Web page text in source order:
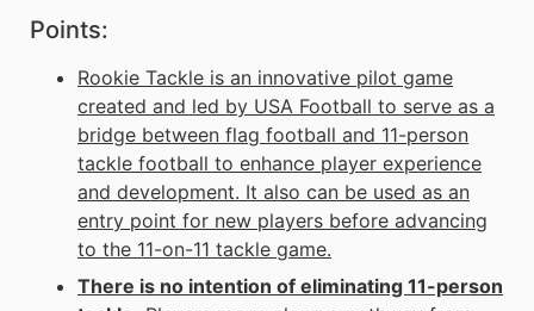
Points:
Rookie Tackle is an innovative pilot game
created and led by USA Football to serve as a
bridge between flag football and 11-person
tackle football to enhance player experience
and development. It also can be used as an
entry point for new players before advancing
to the 11-on-11 tackle game.
There is no intention of eliminating 11-person